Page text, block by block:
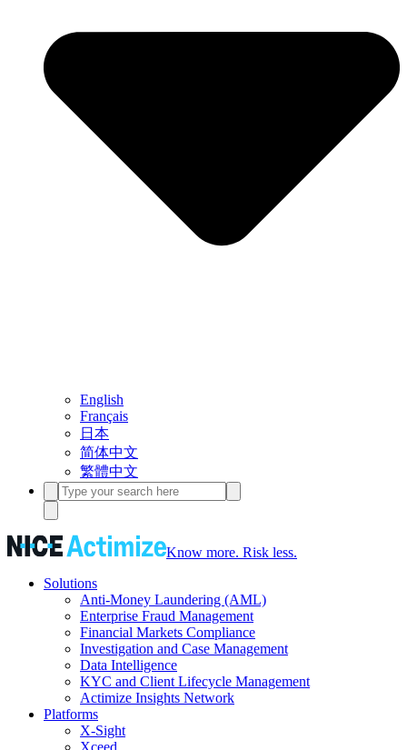
English
Français
日本
简体中文
繁體中文
Know more. Risk less.
Solutions
Anti-Money Laundering (AML)
Enterprise Fraud Management
Financial Markets Compliance
Investigation and Case Management
Data Intelligence
KYC and Client Lifecycle Management
Actimize Insights Network
Platforms
X-Sight